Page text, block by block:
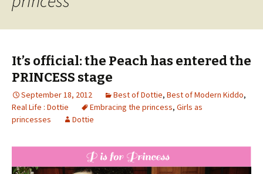
It’s official: the Peach has entered the
PRINCESS stage
September 18, 2012 Best of Dottie, Best of Modern Kiddo,
Real Life : Dottie
Embracing the princess, Girls as
princesses
Dottie